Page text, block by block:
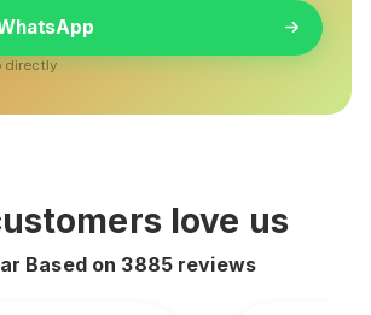
directly
love us
Based on 3885reviews